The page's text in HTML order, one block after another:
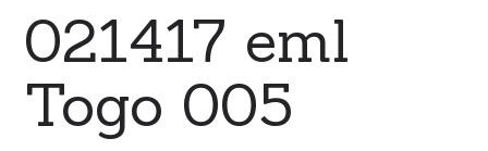
021417 eml
Togo 005